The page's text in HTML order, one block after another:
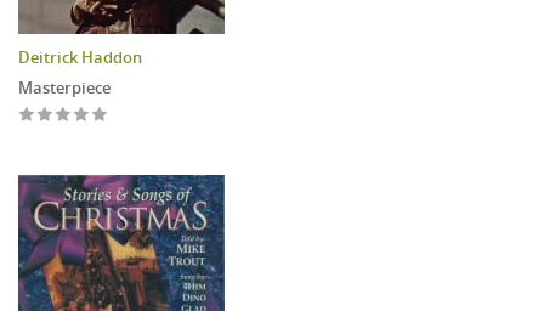
Deitrick Haddon
Masterpiece